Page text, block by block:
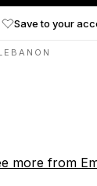
Save to your
more from